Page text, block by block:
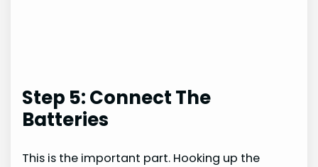
Step 5: Connect The
Batteries
This is the important part. Hooking up the